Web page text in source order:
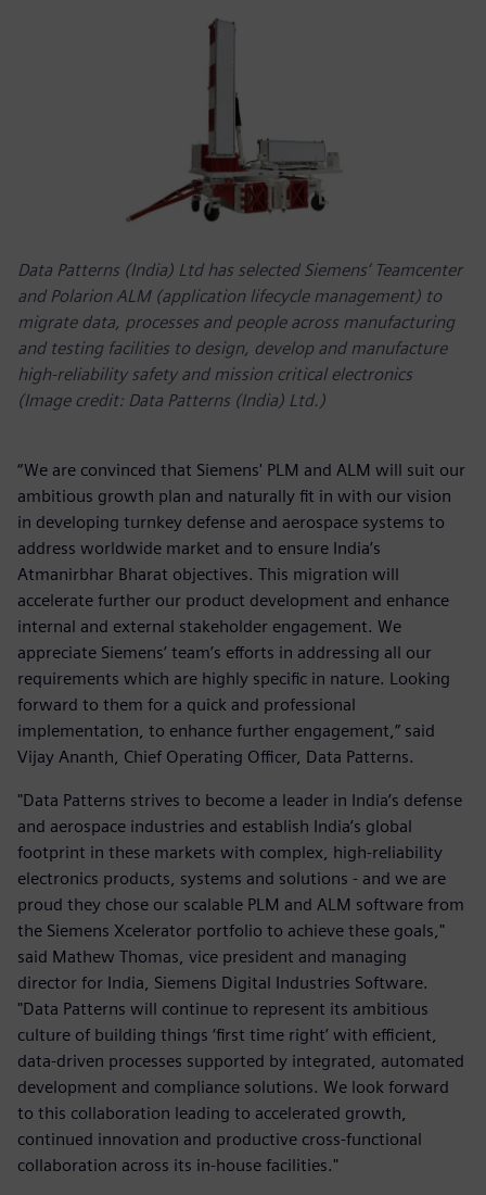
Data Patterns (India) Ltd has selected Siemens’ Teamcenter
and Polarion ALM (application lifecycle management) to
migrate data, processes and people across manufacturing
and testing facilities to design, develop and manufacture
high-reliability safety and mission critical electronics
(Image credit: Data Patterns (India) Ltd.)
“We are convinced that Siemens' PLM and ALM will suit our
ambitious growth plan and naturally fit in with our vision
in developing turnkey defense and aerospace systems to
address worldwide market and to ensure India’s
Atmanirbhar Bharat objectives. This migration will
accelerate further our product development and enhance
internal and external stakeholder engagement. We
appreciate Siemens’ team’s efforts in addressing all our
requirements which are highly specific in nature. Looking
forward to them for a quick and professional
implementation, to enhance further engagement,” said
Vijay Ananth, Chief Operating Officer, Data Patterns.
"Data Patterns strives to become a leader in India’s defense
and aerospace industries and establish India’s global
footprint in these markets with complex, high-reliability
electronics products, systems and solutions - and we are
proud they chose our scalable PLM and ALM software from
the Siemens Xcelerator portfolio to achieve these goals,"
said Mathew Thomas, vice president and managing
director for India, Siemens Digital Industries Software.
"Data Patterns will continue to represent its ambitious
culture of building things ‘first time right’ with efficient,
data-driven processes supported by integrated, automated
development and compliance solutions. We look forward
to this collaboration leading to accelerated growth,
continued innovation and productive cross-functional
collaboration across its in-house facilities."